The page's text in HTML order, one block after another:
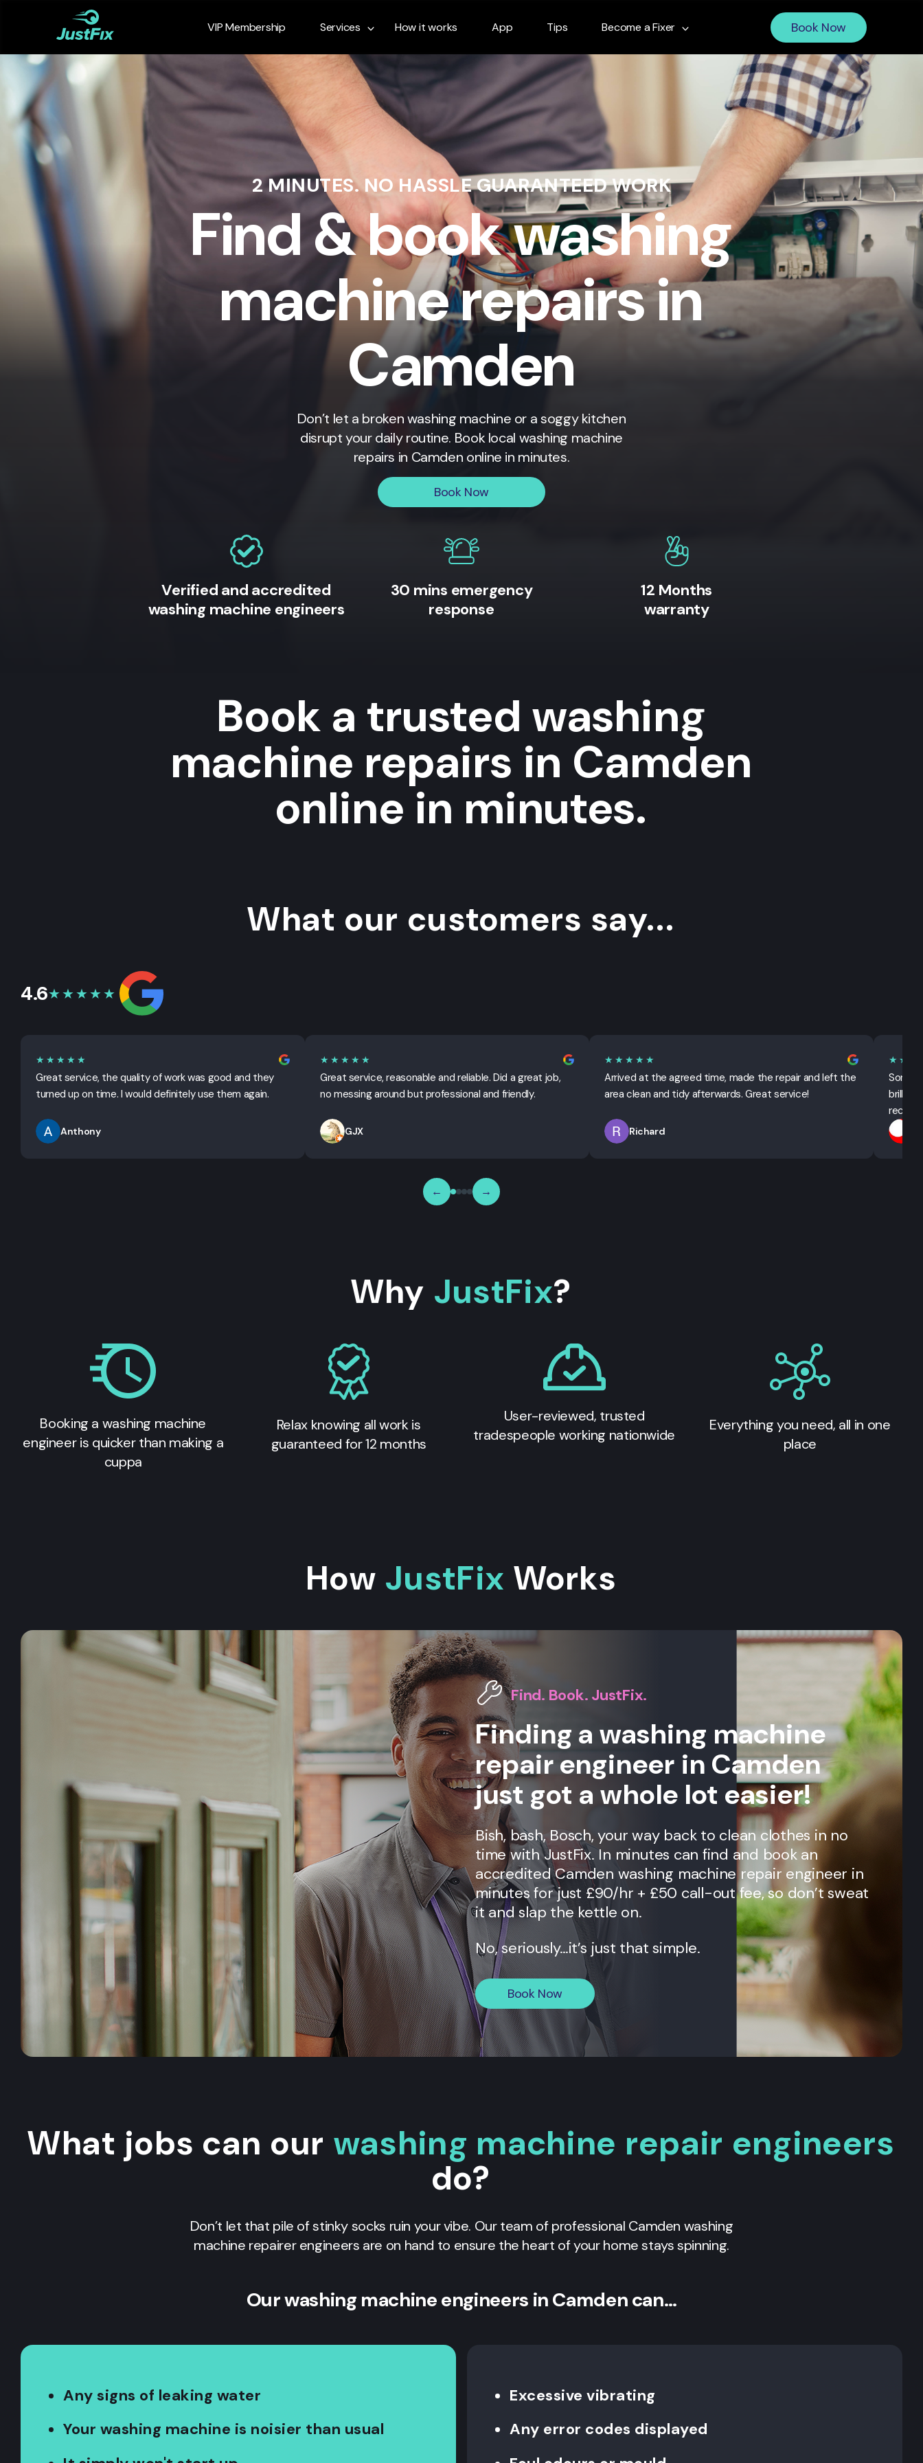
VIP Membership Services How it works App Tips Become a Fixer Book Now
2 MINUTES. NO HASSLE GUARANTEED WORK
Find & book washing
machine repairs in
Camden
Don’t let a broken washing machine or a soggy kitchen
disrupt your daily routine. Book local washing machine
repairs in Camden online in minutes.
Book Now
Verified and accredited
washing machine engineers
30 mins emergency
response
12 Months
warranty
Book a trusted washing
machine repairs in Camden
online in minutes.
What our customers say...
4.6★★★★★
★★★★★
Great service, the quality of work was good and they
turned up on time. I would definitely use them again.
Anthony
★★★★★
Great service, reasonable and reliable. Did a great job,
no messing around but professional and friendly.
GJX
★★★★★
Arrived at the agreed time, made the repair and left the
area clean and tidy afterwards. Great service!
Richard
Sorted
← →
Why JustFix?
Booking a washing machine
engineer is quicker than making a
cuppa
Relax knowing all work is
guaranteed for 12 months
User-reviewed, trusted
tradespeople working nationwide
Everything you need, all in one
place
How JustFix Works
Find. Book. JustFix.
Finding a washing machine
repair engineer in Camden
just got a whole lot easier!
Bish, bash, Bosch, your way back to clean clothes in no
time with JustFix. In minutes can find and book an
accreditedCamden washing machine repair engineer in
minutes for just £90/hr + £50 call-out fee, so don’t sweat
it and slap the kettle on.
No, seriously…it’s just that simple.
Book Now
What jobs can our washing machine repair engineers
do?
Don’t let that pile of stinky socks ruin your vibe. Our team of professional Camden washing
machine repairer engineers are on hand to ensure the heart of your home stays spinning.
Our washing machine engineers in Camden can…
Any signs of leaking water
Your washing machine is noisier than usual
Excessive vibrating
Any error codes displayed